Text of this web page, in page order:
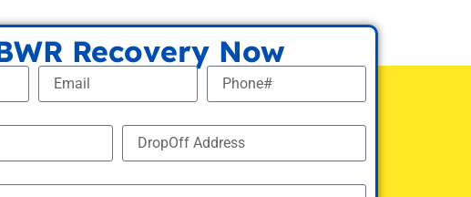
Recovery Now